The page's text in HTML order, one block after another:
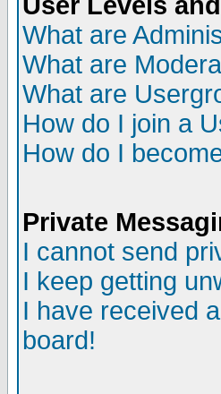
What are
What are
What are
How do I join a
How do I
Private
I cannot send
I keep getting
I have received
board!